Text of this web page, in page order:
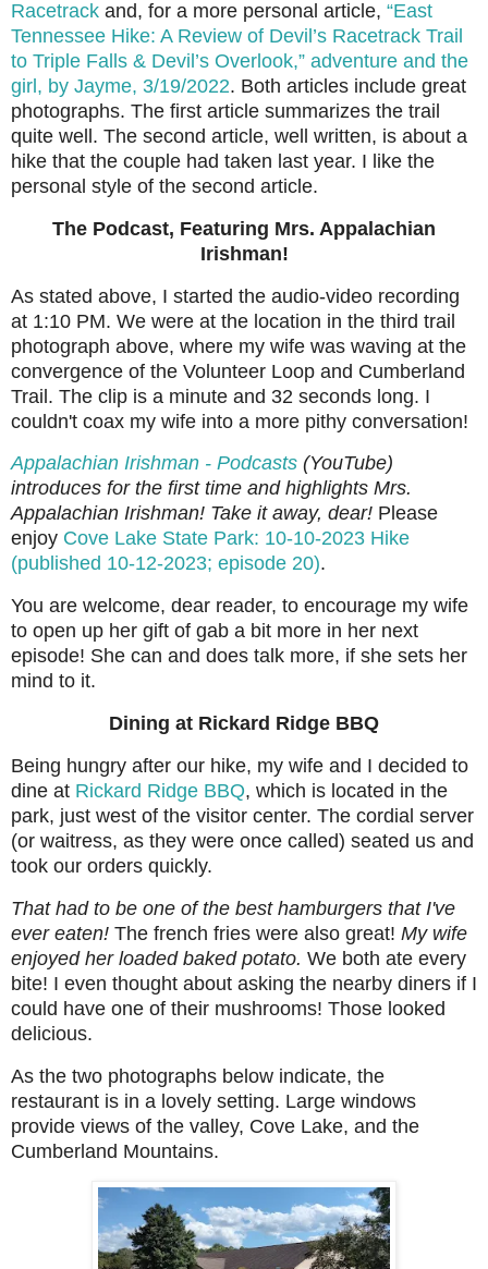
Racetrack and, for a more personal article, “East
Tennessee Hike: A Review of Devil’s Racetrack Trail
to Triple Falls & Devil’s Overlook,” adventure and the
girl, by Jayme, 3/19/2022. Both articles include great
photographs. The first article summarizes the trail
quite well. The second article, well written, is about a
hike that the couple had taken last year. I like the
personal style of the second article.
The Podcast, Featuring Mrs. Appalachian
Irishman!
As stated above, I started the audio-video recording
at 1:10 PM. We were at the location in the third trail
photograph above, where my wife was waving at the
convergence of the Volunteer Loop and Cumberland
Trail. The clip is a minute and 32 seconds long. I
couldn't coax my wife into a more pithy conversation!
Appalachian Irishman - Podcasts (YouTube)
introduces for the first time and highlights Mrs.
Appalachian Irishman! Take it away, dear! Please
enjoy Cove Lake State Park: 10-10-2023 Hike
(published 10-12-2023; episode 20).
You are welcome, dear reader, to encourage my wife
to open up her gift of gab a bit more in her next
episode! She can and does talk more, if she sets her
mind to it.
Dining at Rickard Ridge BBQ
Being hungry after our hike, my wife and I decided to
dine at Rickard Ridge BBQ, which is located in the
park, just west of the visitor center. The cordial server
(or waitress, as they were once called) seated us and
took our orders quickly.
That had to be one of the best hamburgers that I've
ever eaten! The french fries were also great! My wife
enjoyed her loaded baked potato. We both ate every
bite! I even thought about asking the nearby diners if I
could have one of their mushrooms! Those looked
delicious.
As the two photographs below indicate, the
restaurant is in a lovely setting. Large windows
provide views of the valley, Cove Lake, and the
Cumberland Mountains.